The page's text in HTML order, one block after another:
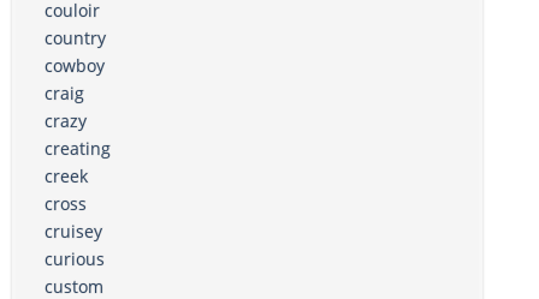
couloir
country
cowboy
craig
crazy
creating
creek
cross
cruisey
curious
custom